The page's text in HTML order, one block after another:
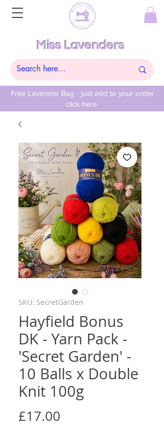
Free Lavender Bag - just add to your order
click here
Miss Lavenders
SKU: SecretGarden
Hayfield Bonus
DK - Yarn Pack -
'Secret Garden' -
10 Balls x Double
Knit 100g
£17.00